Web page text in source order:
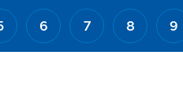
6 7 8 9